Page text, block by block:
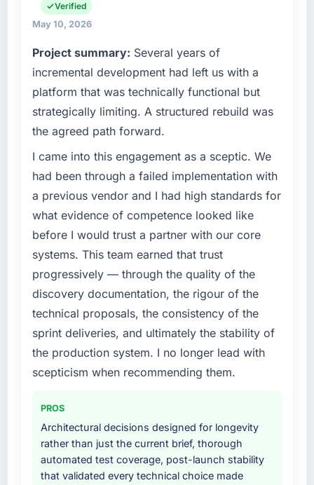
Verified
May 10, 2026
Project summary: Several years of
incremental development had left us with a
platform that was technically functional but
strategically limiting. A structured rebuild was
the agreed path forward.
I came into this engagement as a sceptic. We
had been through a failed implementation with
a previous vendor and I had high standards for
what evidence of competence looked like
before I would trust a partner with our core
systems. This team earned that trust
progressively — through the quality of the
discovery documentation, the rigour of the
technical proposals, the consistency of the
sprint deliveries, and ultimately the stability of
the production system. I no longer lead with
scepticism when recommending them.
PROS
Architectural decisions designed for longevity
rather than just the current brief, thorough
automated test coverage, post-launch stability
that validated every technical choice made